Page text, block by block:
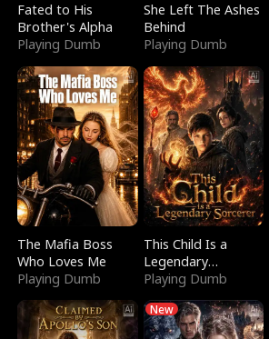
Fated to His
Brother's Alpha
Playing Dumb
She Left The Ashes
Behind
Playing Dumb
The Mafia Boss
Who Loves Me
Playing Dumb
This Child Is a
Legendary
Sorcerer
Playing Dumb
New